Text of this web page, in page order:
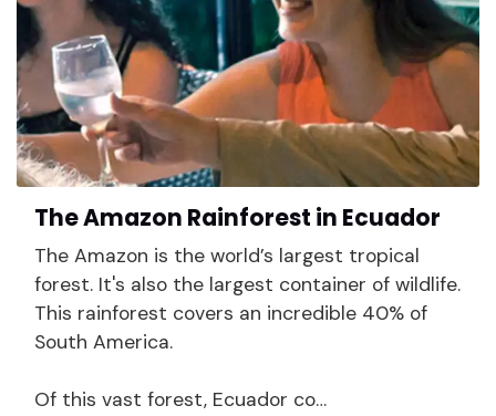
The Amazon Rainforest in Ecuador
The Amazon is the world’s largest tropical
forest. It's also the largest container of wildlife.
This rainforest covers an incredible 40% of
South America.
Of this vast forest, Ecuador co…